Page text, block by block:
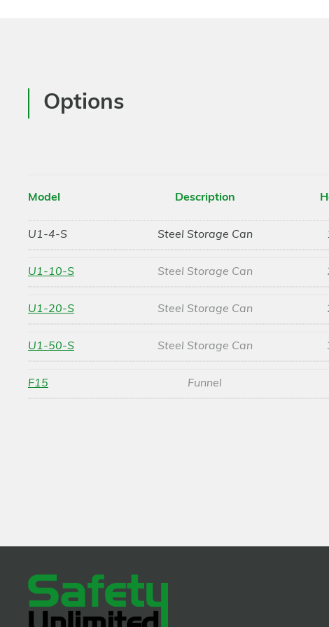
Options
Model
U1-4-S
Description
Steel Storage Can
U1-10-S Steel Storage Can
U1-20-S Steel Storage Can
U1-50-S Steel Storage Can
F15 Funnel